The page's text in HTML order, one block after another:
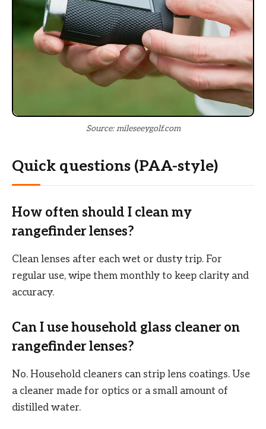
Source: mileseeygolf.com
Quick questions (PAA-style)
How often should I clean my
rangefinder lenses?
Clean lenses after each wet or dusty trip. For
regular use, wipe them monthly to keep clarity and
accuracy.
Can I use household glass cleaner on
rangefinder lenses?
No. Household cleaners can strip lens coatings. Use
a cleaner made for optics or a small amount of
distilled water.